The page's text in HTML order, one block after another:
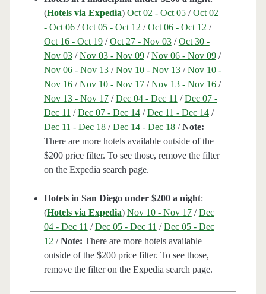
(Hotels via Expedia) Oct 02 - Oct 05/Oct 02
- Oct 06/Oct 05 - Oct 12 /Oct 06 - Oct 12 /
Oct 16 - Oct 19/Oct 27 - Nov 03/Oct 30 -
Nov 03/Nov 03 - Nov 09/Nov 06 - Nov 09/
Nov 06 - Nov 13/Nov 10 - Nov 13/Nov 10 -
Nov 16/Nov 10 - Nov 17/Nov 13 - Nov 16/
Nov 13 - Nov 17/Dec 04 - Dec 11 /Dec 07 -
Dec 11 /Dec 07 - Dec 14/Dec 11 - Dec 14/
Dec 11 - Dec 18/Dec 14 - Dec 18/Note:
There are more hotels available outside of the
$200 price filter. To see those, remove the filter
on the Expedia search page.
Hotels in San Diego under $200 a night:
(Hotels via Expedia) Nov 10 - Nov 17/Dec
04 - Dec 11 /Dec 05 - Dec 11 /Dec 05 - Dec
12 /Note: There are more hotels available
outside of the $200 price filter. To see those,
remove the filter on the Expedia search page.